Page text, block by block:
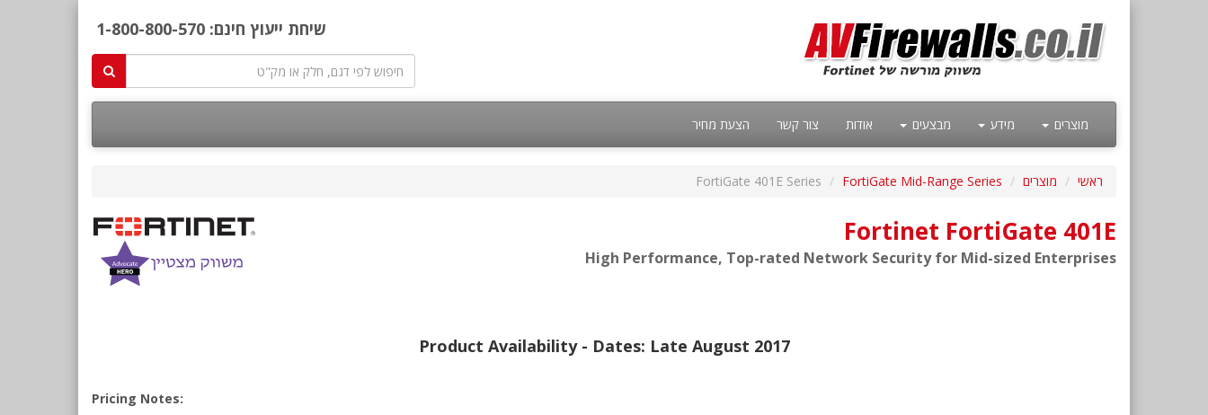
שיחת ייעוץ חינם: 1-800-800-570
מוצרים מידע מבצעים אודות צור קשר הצעת מחיר
ראשי מוצרים FortiGate Mid-Range Series
FortiGate 401E Series
Fortinet FortiGate 401E
High Performance, Top-rated Network Security for Mid-sized Enterprises
Product Availability - Dates: Late August 2017
Pricing Notes: